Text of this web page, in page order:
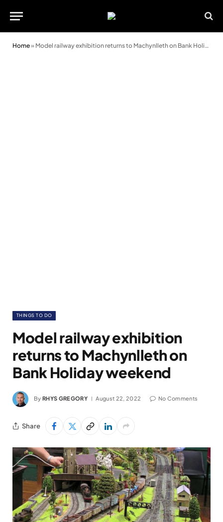
Home» Model railway exhibition returns to Machynlleth on Bank Holiday weekend
THINGS TO DO
Model railway exhibition
returns to Machynlleth on
Bank Holiday weekend
By RHYS GREGORY August 22, 2022 No Comments
Share